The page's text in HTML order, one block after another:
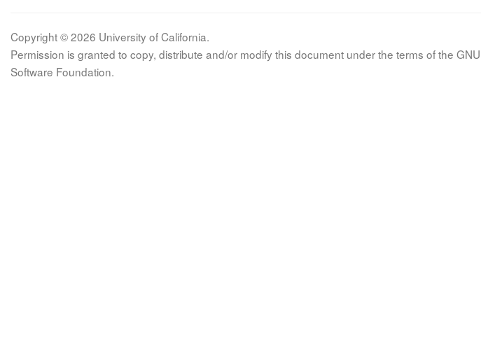
Copyright © 2026 University of California.
Permission is granted to copy, distribute and/or modify this document under the terms of the
Software Foundation.